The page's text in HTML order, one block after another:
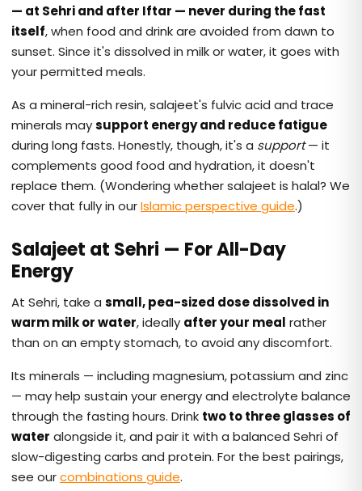
— at Sehri and after Iftar — never during the fast
itself, when food and drink are avoided from dawn to
sunset. Since it's dissolved in milk or water, it goes with
your permitted meals.
As a mineral-rich resin, salajeet's fulvic acid and trace
minerals maysupport energy and reduce fatigue
during long fasts. Honestly, though, it's a support— it
complements good food and hydration, it doesn't
replace them. (Wondering whether salajeet is halal? We
cover that fully in ourIslamic perspective guide.)
Salajeet at Sehri — For All-Day
Energy
At Sehri, take a small, pea-sized dose dissolved in
warm milk or water, ideally after your meal rather
than on an empty stomach, to avoid any discomfort.
Its minerals — including magnesium, potassium and zinc
— may help sustain your energy and electrolyte balance
through the fasting hours. Drink two to three glasses of
water alongside it, and pair it with a balanced Sehri of
slow-digesting carbs and protein. For the best pairings,
see ourcombinations guide.